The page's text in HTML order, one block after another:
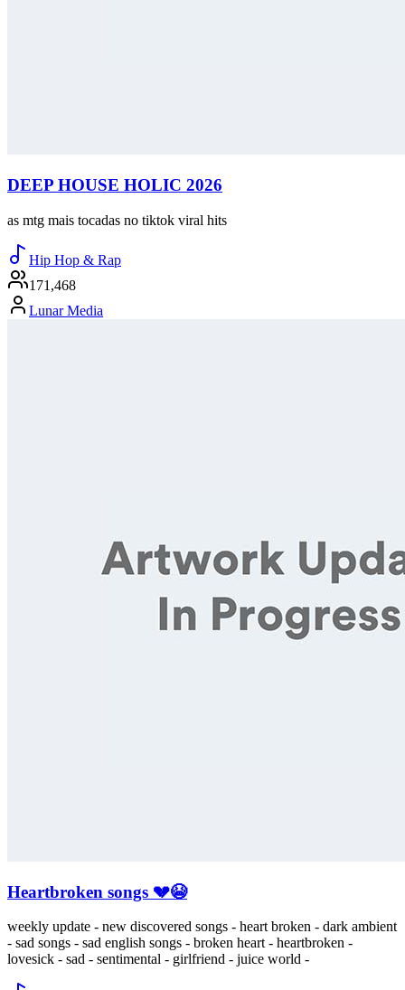
DEEP HOUSE HOLIC 2026
as mtg mais tocadas no tiktok viral hits
Hip Hop & Rap
171,468
Lunar Media
Heartbroken songs 💔😭
weekly update - new discovered songs - heart broken - dark ambient
- sad songs - sad english songs - broken heart - heartbroken -
lovesick - sad - sentimental - girlfriend - juice world -